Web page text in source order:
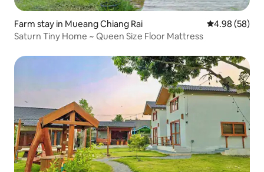
Farm stay in Mueang Chiang Rai 4.98 out of 5
4.98 (58)
Saturn Tiny Home ~ Queen Size Floor Mattress